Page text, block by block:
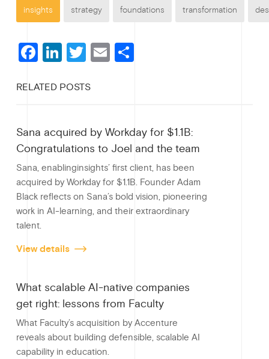
insights strategy foundations transformation
a
e
b
o
o
k
n
dI
n
wi
er
e
RELATED POSTS
Sana acquired by Workday for $1.1B:
Congratulations to Joel and the team
Sana, enablinginsights’ first client, has been
acquired by Workday for $1.1B. Founder Adam
Black reflects on Sana’s bold vision, pioneering
work in AI-learning, and their extraordinary
talent.
View details
What scalable AI-native companies
get right: lessons from Faculty
What Faculty’s acquisition by Accenture
reveals about building defensible, scalable AI
capability in education.